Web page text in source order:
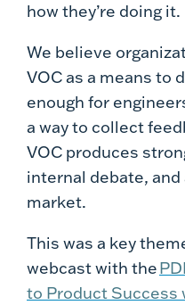
how they’re doing it.
We believe
VOC as a means to
enough for
a way to collect
VOC produces
internal debate,
market.
This was a key
webcast with the
to Product Success